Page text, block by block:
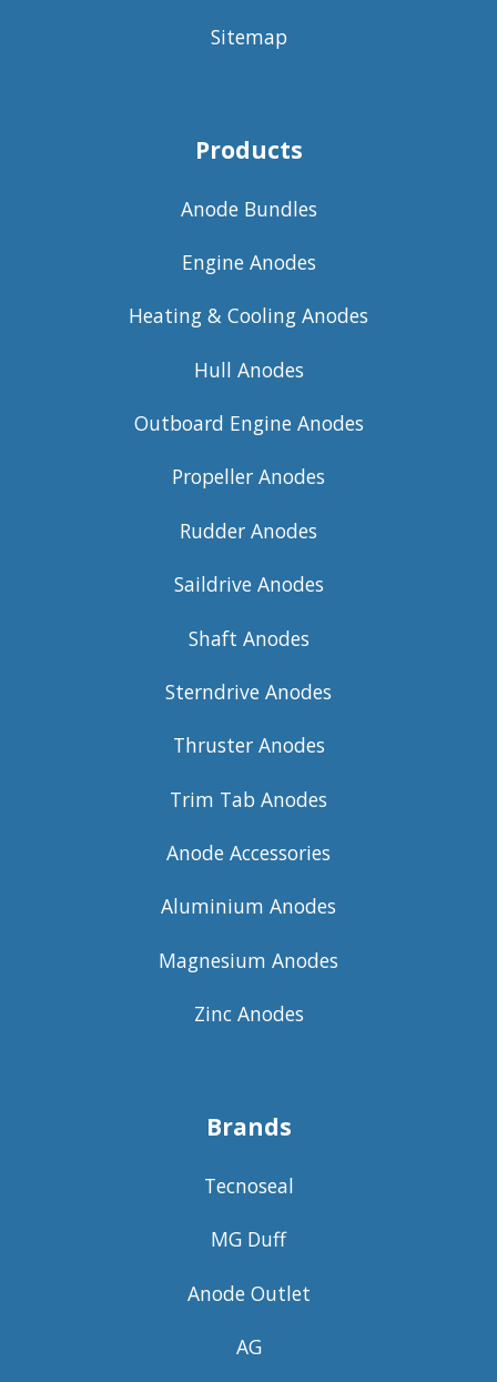
Sitemap
Products
Anode Bundles
Engine Anodes
Heating & Cooling Anodes
Hull Anodes
Outboard Engine Anodes
Propeller Anodes
Rudder Anodes
Saildrive Anodes
Shaft Anodes
Sterndrive Anodes
Thruster Anodes
Trim Tab Anodes
Anode Accessories
Aluminium Anodes
Magnesium Anodes
Zinc Anodes
Brands
Tecnoseal
MG Duff
Anode Outlet
AG